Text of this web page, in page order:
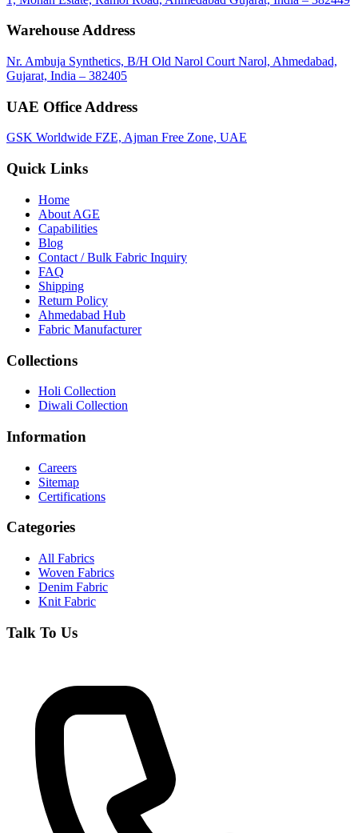
WhatsApp call Call mail Email share
Warehouse Address
Nr. Ambuja Synthetics, B/H Old Narol Court Narol, Ahmedabad,
Gujarat, India – 382405
UAE Office Address
GSK Worldwide FZE, Ajman Free Zone, UAE
Quick Links
Home
About AGE
Capabilities
Blog
Contact / Bulk Fabric Inquiry
FAQ
Shipping
Return Policy
Ahmedabad Hub
Fabric Manufacturer
Collections
Holi Collection
Diwali Collection
Information
Careers
Sitemap
Certifications
Categories
All Fabrics
Woven Fabrics
Denim Fabric
Knit Fabric
Talk To Us